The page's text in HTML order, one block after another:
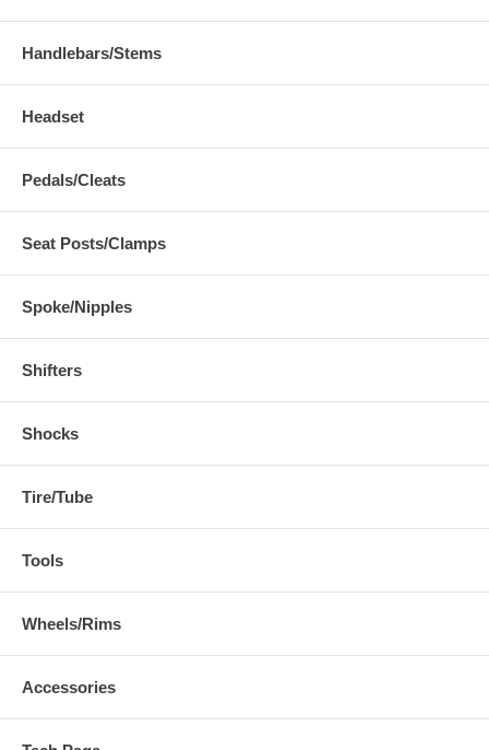
Handlebars/Stems
Headset
Pedals/Cleats
Seat Posts/Clamps
Spoke/Nipples
Shifters
Shocks
Tire/Tube
Tools
Wheels/Rims
Accessories